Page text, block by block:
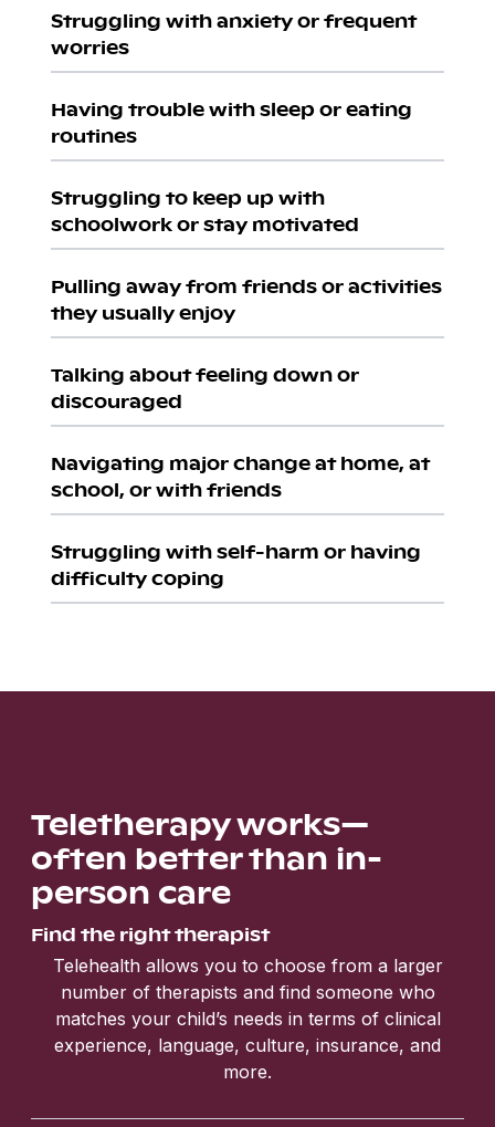
Struggling with anxiety or frequent
worries
Having trouble with sleep or eating
routines
Struggling to keep up with
schoolwork or stay motivated
Pulling away from friends or activities
they usually enjoy
Talking about feeling down or
discouraged
Navigating major change at home, at
school, or with friends
Struggling with self-harm or having
difficulty coping
Teletherapy works—
often better than in-
person care
Find the right therapist
Telehealth allows you to choose from a larger
number of therapists and find someone who
matches your child’s needs in terms of clinical
experience, language, culture, insurance, and
more.